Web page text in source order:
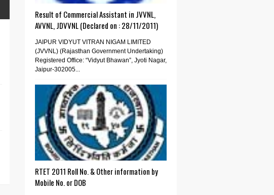
Result of Commercial Assistant in JVVNL,
AVVNL, JDVVNL (Declared on : 28/11/2011)
JAIPUR VIDYUT VITRAN NIGAM LIMITED
(JVVNL) (Rajasthan Government Undertaking)
Registered Office: “Vidyut Bhawan”, Jyoti Nagar,
Jaipur-302005...
RTET 2011 Roll No. & Other information by
Mobile No. or DOB